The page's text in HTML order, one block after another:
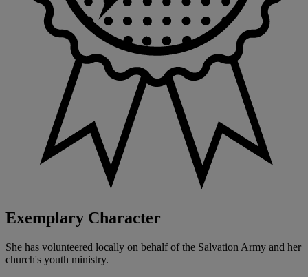
Exemplary Character
She has volunteered locally on behalf of the Salvation Army and her
church's youth ministry.